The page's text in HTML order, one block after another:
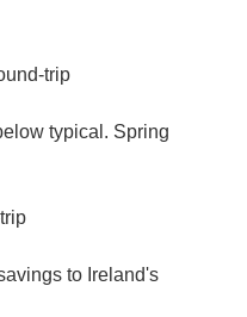
trip
typical. Spring
to Ireland's